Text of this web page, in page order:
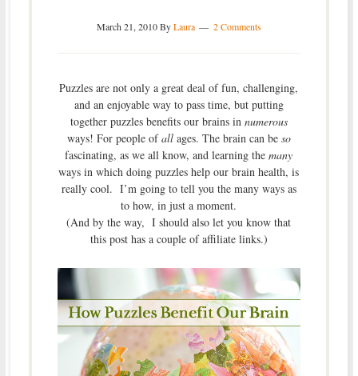
March 21, 2010ByLaura 2 Comments
Puzzles are not only a great deal of fun, challenging,
and an enjoyable way to pass time, but putting
together puzzles benefits our brains in numerous
ways! For people ofallages. The brain can be so
fascinating, as we all know, and learning themany
ways in which doing puzzles help our brain health, is
really cool. I’m going to tell you the many ways as
to how, in just a moment.
(And by the way, I should also let you know that
this post has a couple of affiliate links.)